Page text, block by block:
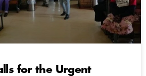
for the Urgent